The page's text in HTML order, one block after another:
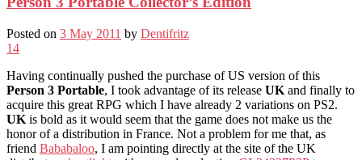
Posted on 3 May 2011 by Dentifritz
14
Having continually pushed the purchase of US version of this
Person 3 Portable, I took advantage of its release UK and finally to
acquire this great RPG which I have already 2 variations on PS2.
UK is bold as it would seem that the game does not make us the
honor of a distribution in France. Not a problem for me that, as
friend Bababaloo, I am pointing directly at the site of the UK